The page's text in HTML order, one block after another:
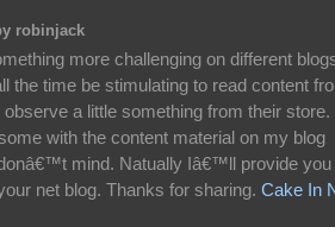
robinjack
more challenging on different
the time be stimulating to read content
a little something from their store.
with the content material on my blog
mind. Natually Iâ€™ll provide you
net blog. Thanks for sharing. Cake In